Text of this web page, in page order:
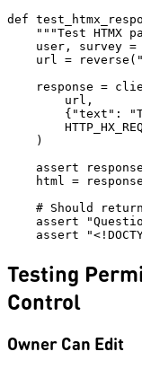
def
"""Test HTMX
user, survey =
url =
response =
        url,
{"text":
    )
assert
html =
# Should
assert
Testing
Control
Owner Can Edit